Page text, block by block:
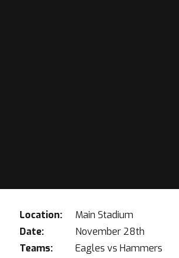
Location:
Main Stadium
Date:
November 28th
Teams:
Eagles vs Hammers